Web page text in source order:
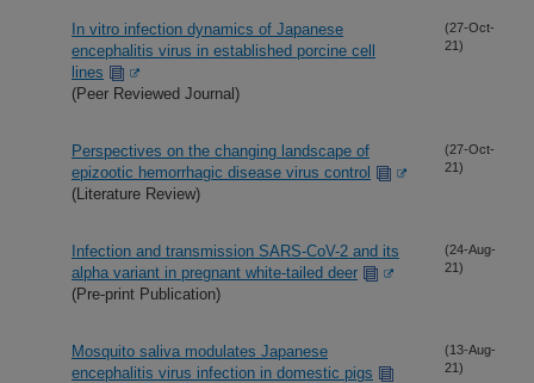
In vitro infection dynamics of Japanese
encephalitis virus in established porcine cell
lines
(Peer Reviewed Journal)
(27-Oct-
21)
Perspectives on the changing landscape of
epizootic hemorrhagic disease virus control
(Literature Review)
(27-Oct-
21)
Infection and transmission SARS-CoV-2 and its
alpha variant in pregnant white-tailed deer
(Pre-print Publication)
(24-Aug-
21)
Mosquito saliva modulates Japanese
encephalitis virus infection in domestic pigs
(13-Aug-
21)